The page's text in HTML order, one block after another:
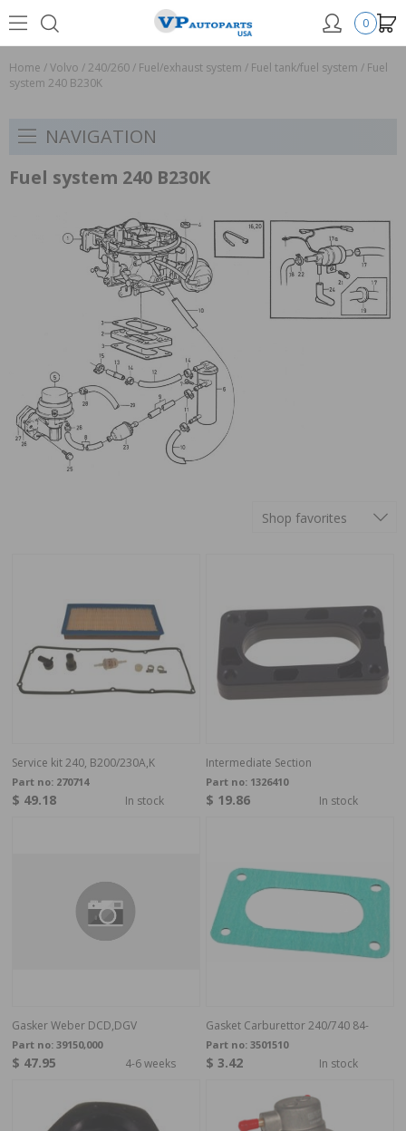
0
Home /Volvo /240/260/ Fuel/exhaust system / Fuel tank/fuel system / Fuel
system 240 B230K
NAVIGATION
Fuel system 240 B230K
Shop favorites
Service kit 240, B200/230A,K
Part no: 270714
$ 49.18 In stock
Intermediate Section
Part no: 1326410
$ 19.86 In stock
Gasker Weber DCD,DGV
Part no: 39150,000
$ 47.95 4-6 weeks
Gasket Carburettor 240/740 84-
Part no: 3501510
$ 3.42 In stock